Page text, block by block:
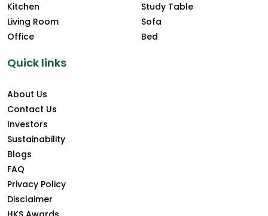
Kitchen
Living Room
Office
Study Table
Sofa
Bed
Quick links
About Us
Contact Us
Investors
Sustainability
Blogs
FAQ
Privacy Policy
Disclaimer